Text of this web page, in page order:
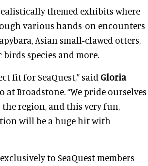
themed exhibits where
various hands-on encounters
Asian small-clawed otters,
species and more.
fit for SeaQuest,” said Gloria
Broadstone. “We pride ourselves
region, and this very fun,
will be a huge hit with
to SeaQuest members